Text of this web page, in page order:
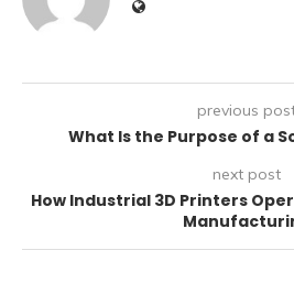
previous
What Is the Purpose of a
next post
How Industrial 3D Printers